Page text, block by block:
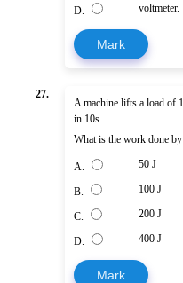
D. voltmeter.
Mark
27.
A machine lifts a load of
in 10s.
What is the work done by
A. 50 J
B. 100 J
C. 200 J
D. 400 J
Mark